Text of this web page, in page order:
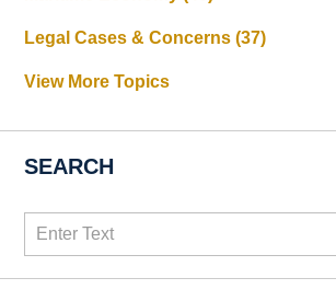
Legal Cases & Concerns(37)
View More Topics
SEARCH
Search